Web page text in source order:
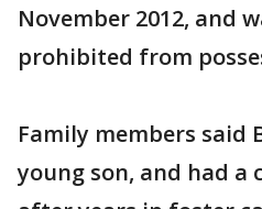
November 2012, and
prohibited from
Family members said
young son, and had a